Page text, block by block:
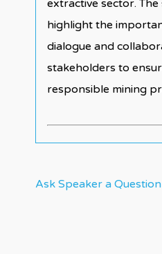
extractive sector. The
highlight the
dialogue and
stakeholders to
responsible mining
Ask Speaker a Question